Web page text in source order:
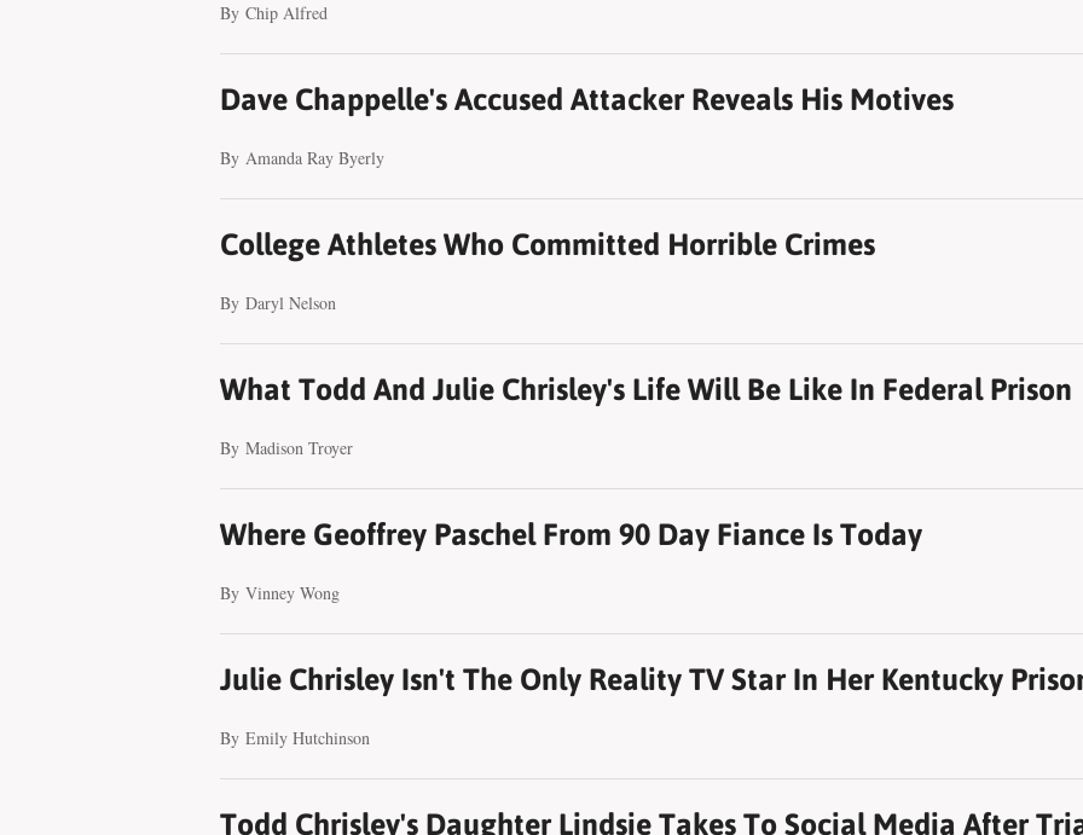
By Chip Alfred
Dave Chappelle's Accused Attacker Reveals His Motives
By Amanda Ray Byerly
College Athletes Who Committed Horrible Crimes
By Daryl Nelson
What Todd And Julie Chrisley's Life Will Be Like In Federal Prison
By Madison Troyer
Where Geoffrey Paschel From 90 Day Fiance Is Today
By Vinney Wong
Julie Chrisley Isn't The Only Reality TV Star In Her Kentucky
By Emily Hutchinson
Todd Chrisley's Daughter Lindsie Takes To Social Media After